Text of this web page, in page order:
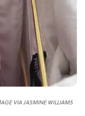
VIA JASMINE WILLIAMS